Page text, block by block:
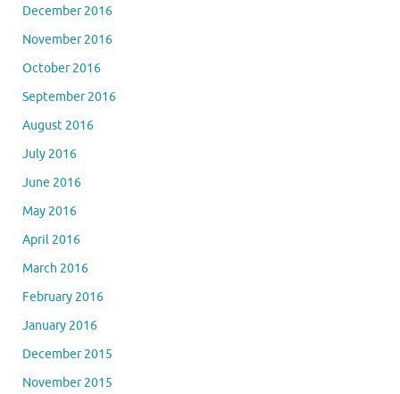
December 2016
November 2016
October 2016
September 2016
August 2016
July 2016
June 2016
May 2016
April 2016
March 2016
February 2016
January 2016
December 2015
November 2015